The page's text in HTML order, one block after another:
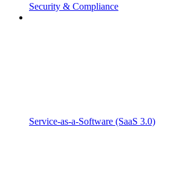
Security & Compliance
Service-as-a-Software (SaaS 3.0)